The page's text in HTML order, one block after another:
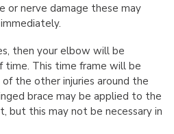
or nerve damage these may
then your elbow will be
time. This time frame will be
the other injuries around the
brace may be applied to the
but this may not be necessary in